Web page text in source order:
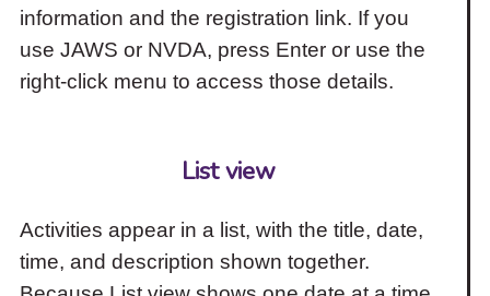
information and the registration link. If you
use JAWS or NVDA, press Enter or use the
right-click menu to access those details.
List view
Activities appear in a list, with the title, date,
time, and description shown together.